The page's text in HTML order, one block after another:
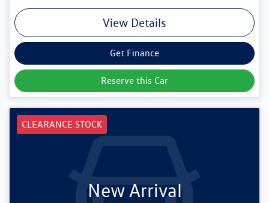
View Details
Get Finance
Reserve this Car
CLEARANCE STOCK
New Arrival